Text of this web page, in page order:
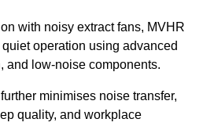
with noisy extract fans, MVHR
operation using advanced
and low-noise components.
minimises noise transfer,
quality, and workplace